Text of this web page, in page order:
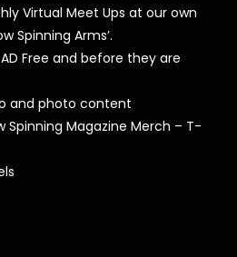
Virtual Meet Ups at our own
Spinning Arms’.
Free and before they are
and photo content
Spinning Magazine Merch – T-